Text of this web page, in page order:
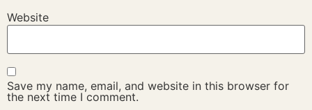
Website
Save my name, email, and website in this browser for
the next time I comment.